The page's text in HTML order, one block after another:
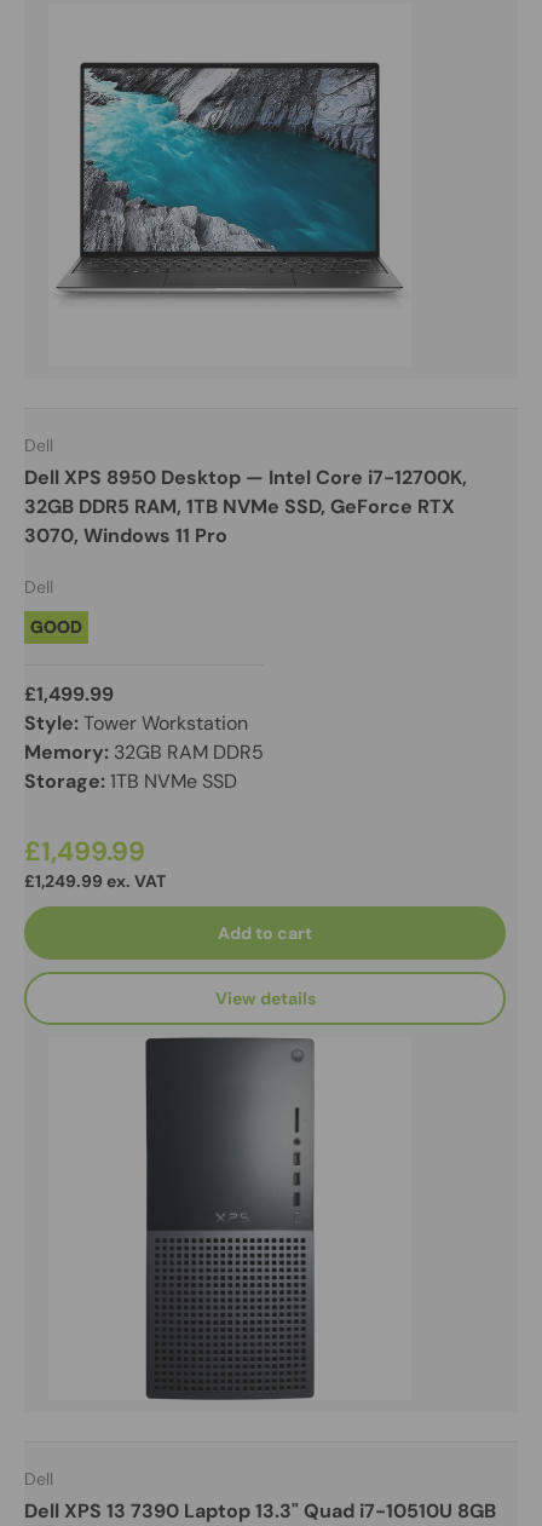
Dell
Dell XPS 8950 Desktop — Intel Core i7-12700K,
32GB DDR5 RAM, 1TB NVMe SSD, GeForce RTX
3070, Windows 11 Pro
Dell
GOOD
£1,499.99
Style:Tower Workstation
Memory: 32GB RAM DDR5
Storage:1TB NVMe SSD
£1,499.99
£1,249.99 ex. VAT
Add to cart
View details
Dell
Dell XPS 13 7390 Laptop 13.3" Quad i7-10510U 8GB